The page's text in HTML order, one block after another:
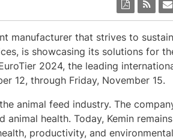
manufacturer that strives to
is showcasing its solutions for
2024, the leading
12, through Friday, November 15.
animal feed industry. The
health. Today, Kemin
productivity, and